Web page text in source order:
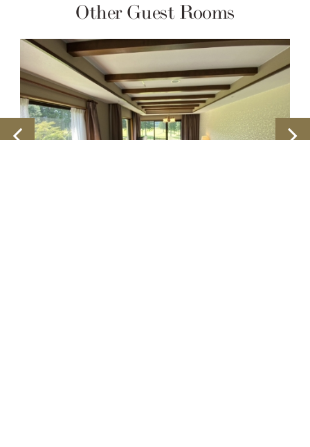
Other Guest Rooms